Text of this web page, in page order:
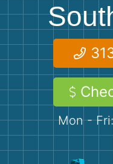
Roofing
Concrete Disposal
Landscaping
Mattresses
Yard Waste
Dirt
Mon -